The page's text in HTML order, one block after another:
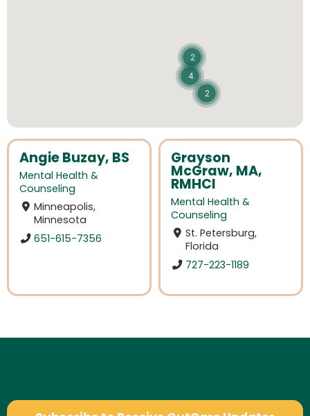
Angie Buzay, BS
Mental Health &
Counseling
Minneapolis,
Minnesota
651-615-7356
Grayson
McGraw, MA,
RMHCI
Mental Health &
Counseling
St. Petersburg,
Florida
727-223-1189
4
2
2